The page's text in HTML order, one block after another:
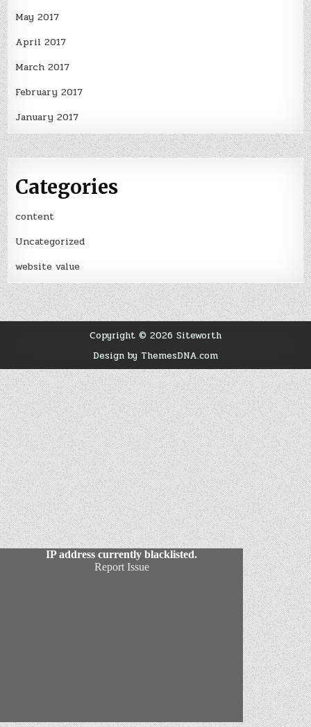
May 2017
April 2017
March 2017
February 2017
January 2017
Categories
content
Uncategorized
website value
Copyright © 2026 Siteworth
Design by ThemesDNA.com